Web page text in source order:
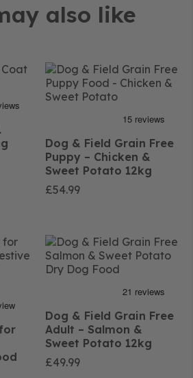
also like
Dog & Field Grain Free
Puppy – Chicken &
Sweet Potato 12kg
£54.99
Dog & Field Grain Free
Adult – Salmon &
Sweet Potato 12kg
£49.99